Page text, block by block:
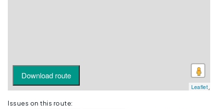
Download route
Leaflet
Issues on this route: